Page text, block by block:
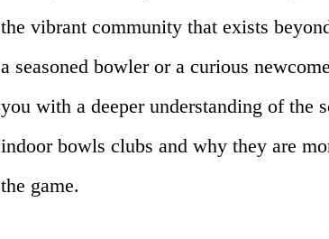
the vibrant community that exists
a seasoned bowler or a curious
you with a deeper understanding of the
indoor bowls clubs and why they are
the game.